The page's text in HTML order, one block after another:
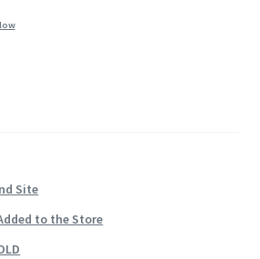
Site
to the Store